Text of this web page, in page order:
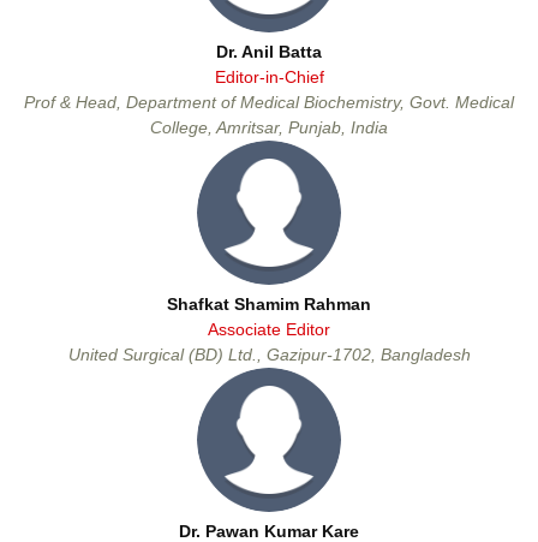
Dr. Anil Batta
Editor-in-Chief
Prof & Head, Department of Medical Biochemistry, Govt. Medical
College, Amritsar, Punjab, India
Shafkat Shamim Rahman
Associate Editor
United Surgical (BD) Ltd., Gazipur-1702, Bangladesh
Dr. Pawan Kumar Kare